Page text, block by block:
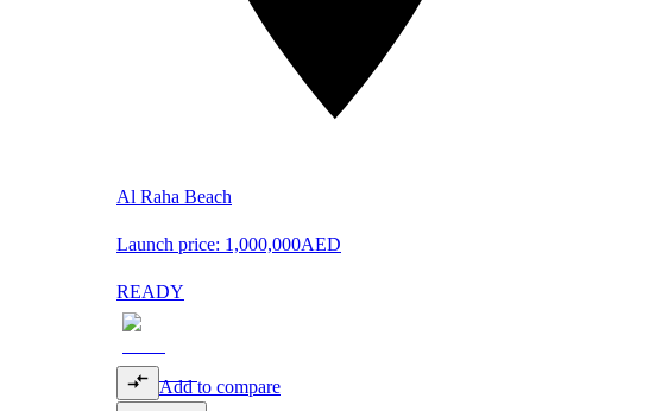
Al Raha Beach
Launch price: 1,000,000AED
READY
Add to compare